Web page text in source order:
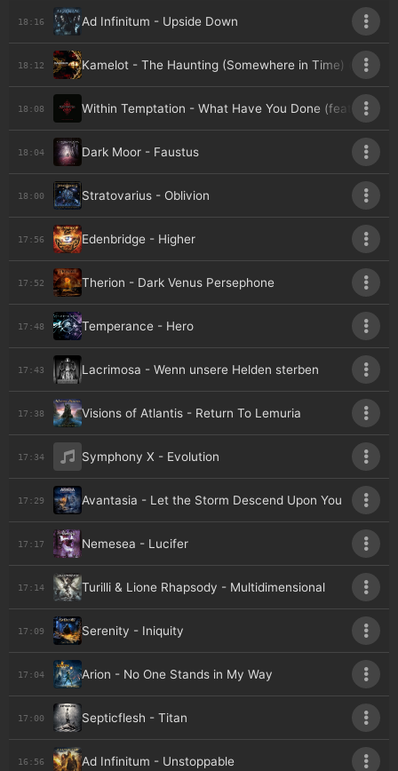
18:16 Ad Infinitum - Upside Down
18:12 Kamelot - The Haunting (Somewhere in Time) (feat.
18:08 Within Temptation - What Have You Done (feat. Keith
18:04 Dark Moor - Faustus
18:00 Stratovarius - Oblivion
17:56 Edenbridge - Higher
17:52 Therion - Dark Venus Persephone
17:48 Temperance - Hero
17:43 Lacrimosa - Wenn unsere Helden sterben
17:38 Visions of Atlantis - Return To Lemuria
17:34 Symphony X - Evolution
17:29 Avantasia - Let the Storm Descend Upon You
17:17 Nemesea - Lucifer
17:14 Turilli & Lione Rhapsody - Multidimensional
17:09 Serenity - Iniquity
17:04 Arion - No One Stands in My Way
17:00 Septicflesh - Titan
16:56 Ad Infinitum - Unstoppable